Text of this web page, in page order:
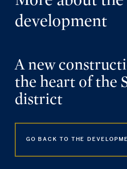
development
A new
the heart of the
district
GO BACK TO THE